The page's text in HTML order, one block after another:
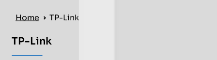
Home TP-Link
TP-Link